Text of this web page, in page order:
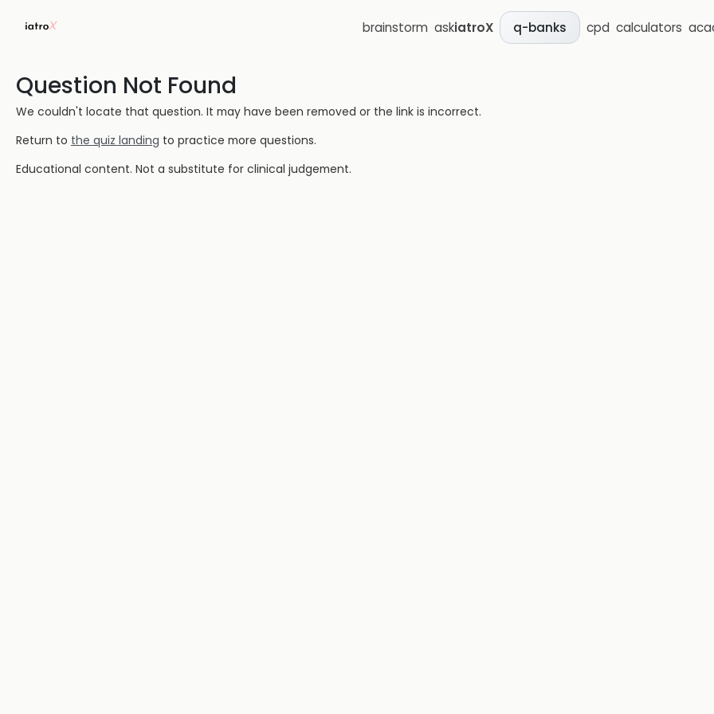
brainstorm askiatroX q-banks cpd calculators
Question Not Found
We couldn't locate that question. It may have been removed or the link is incorrect.
Return to the quiz landing to practice more questions.
Educational content. Not a substitute for clinical judgement.